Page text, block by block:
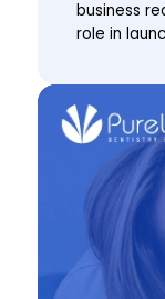
business
role in